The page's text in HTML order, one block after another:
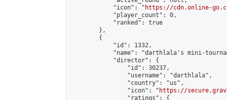
            "icon": "
https://cdn.online-
            "player_count": 0,
            "ranked": true
        },
        {
            "id": 1332,
"name": "darthlala's mini-
            "director": {
                "id": 30237,
                "username": "darthlala",
                "country": "us",
                "icon": "
https://
                "ratings": {